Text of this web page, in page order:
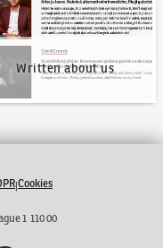
Written about us
|Cookies
1 110 00